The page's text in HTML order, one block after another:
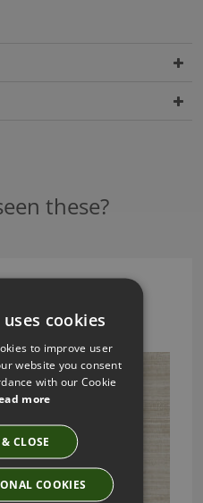
these?
cookies
to improve user
website you consent
with our Cookie
more
CLOSE
COOKIES